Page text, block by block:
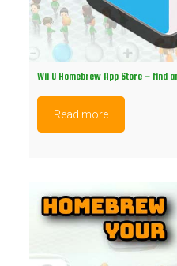
Wii U Homebrew App Store – find
Read more